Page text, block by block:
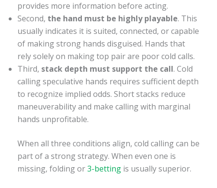
provides more information before acting.
Second, the hand must be highly playable. This
usually indicates it is suited, connected, or capable
of making strong hands disguised. Hands that
rely solely on making top pair are poor cold calls.
Third, stack depth must support the call. Cold
calling speculative hands requires sufficient depth
to recognize implied odds. Short stacks reduce
maneuverability and make calling with marginal
hands unprofitable.
When all three conditions align, cold calling can be
part of a strong strategy. When even one is
missing, folding or3-betting is usually superior.